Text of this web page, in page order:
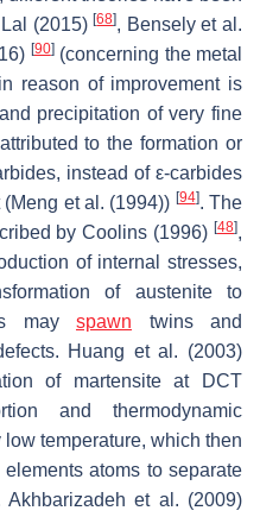
Lal (2015)[68], Bensely et al.
[90](concerning the metal
reason of improvement is
precipitation of very fine
to the formation or
instead of ε-carbides
et al. (1994)) [94]. The
by Coolins (1996) [48],
of internal stresses,
of austenite to
may spawn twins and
Huang et al. (2003)
of martensite at DCT
and thermodynamic
temperature, which then
atoms to separate
et al. (2009)